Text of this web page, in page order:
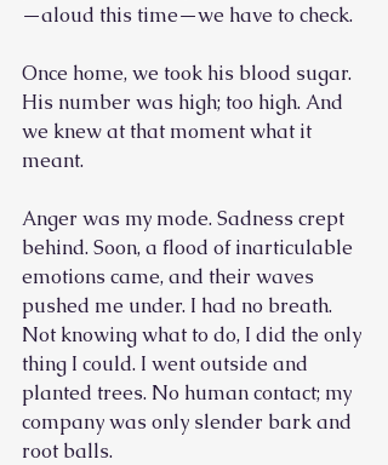
—aloud this time—we have to check.
Once home, we took his blood sugar.
His number was high; too high. And
we knew at that moment what it
meant.
Anger was my mode. Sadness crept
behind. Soon, a flood of inarticulable
emotions came, and their waves
pushed me under. I had no breath.
Not knowing what to do, I did the only
thing I could. I went outside and
planted trees. No human contact; my
company was only slender bark and
root balls.